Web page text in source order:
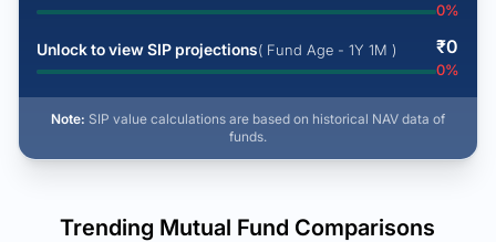
0%
Unlock to view SIP projections( Fund Age - 1Y 1M ) ₹0
0%
Note: SIP value calculations are based on historical NAV data of
funds.
Trending Mutual Fund Comparisons